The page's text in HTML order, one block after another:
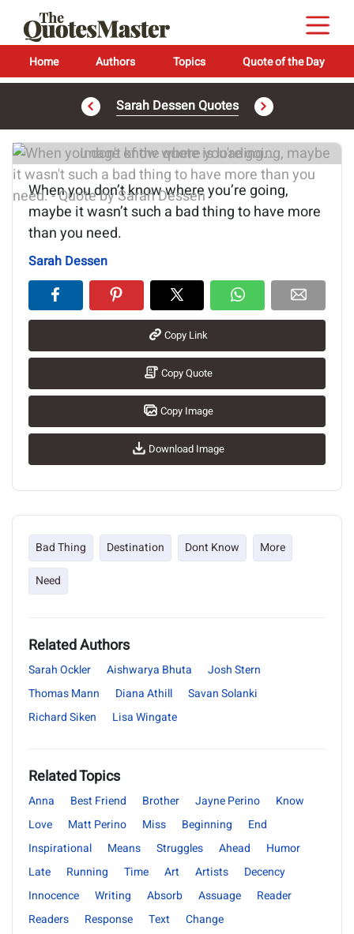
Home Authors Topics Quote of the Day
Sarah Dessen Quotes
Image of the quote is loading...
When you don’t know where you’re going,
maybe it wasn’t such a bad thing to have more
than you need.
Sarah Dessen
Copy Link
Copy Quote
Copy Image
Download Image
Bad Thing Destination Dont Know
More
Need
Related Authors
Sarah Ockler Aishwarya Bhuta
Josh Stern
Thomas Mann
Diana Athill
Savan Solanki
Richard Siken
Lisa Wingate
Related Topics
Anna Best Friend Brother Jayne Perino
Know
Love
Matt Perino Miss Beginning
End
Inspirational
Means Struggles Ahead
Humor
Late
Running Time Art Artists
Decency
Innocence
Writing Absorb Assuage
Reader
Readers
Response Text
Change